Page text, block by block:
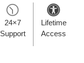
24×7
Support
Lifetime
Access